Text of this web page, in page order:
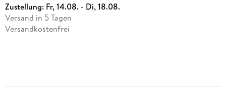
Zustellung: Fr, 14.08. - Di, 18.08.
Versand in 5 Tagen
Versandkostenfrei